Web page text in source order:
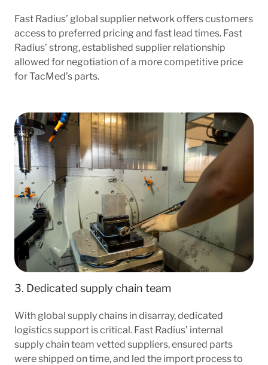
Fast Radius’ global supplier network offers customers
access to preferred pricing and fast lead times. Fast
Radius’ strong, established supplier relationship
allowed for negotiation of a more competitive price
for TacMed’s parts.
3. Dedicated supply chain team
With global supply chains in disarray, dedicated
logistics support is critical. Fast Radius’ internal
supply chain team vetted suppliers, ensured parts
were shipped on time, and led the import process to